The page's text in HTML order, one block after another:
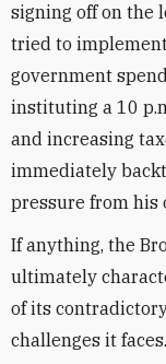
signing off on the
tried to
government
instituting a 10
and increasing
immediately
pressure from his
If anything, the
ultimately
of its
challenges it